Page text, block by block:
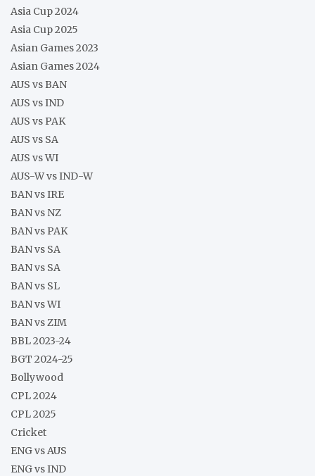
Asia Cup 2024
Asia Cup 2025
Asian Games 2023
Asian Games 2024
AUS vs BAN
AUS vs IND
AUS vs PAK
AUS vs SA
AUS vs WI
AUS-W vs IND-W
BAN vs IRE
BAN vs NZ
BAN vs PAK
BAN vs SA
BAN vs SA
BAN vs SL
BAN vs WI
BAN vs ZIM
BBL 2023-24
BGT 2024-25
Bollywood
CPL 2024
CPL 2025
Cricket
ENG vs AUS
ENG vs IND